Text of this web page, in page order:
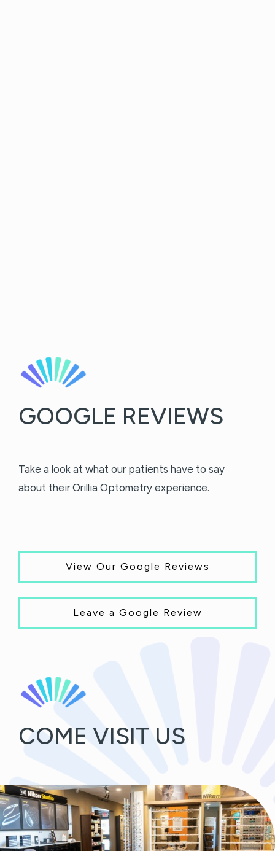
View Our Google Reviews
Leave a Google Review
GOOGLE REVIEWS
Take a look at what our patients have to say
about their Orillia Optometry experience.
COME VISIT US